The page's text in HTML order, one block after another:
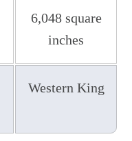
6,048 square
inches
Western King